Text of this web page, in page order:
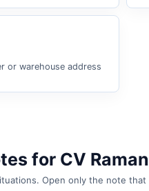
or warehouse address
for CV
Open only the note